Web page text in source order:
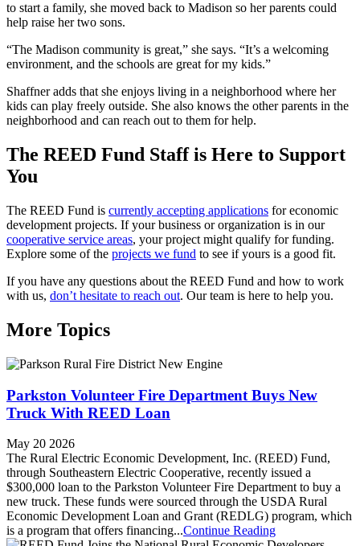
to start a family, she moved back to Madison so her parents could
help raise her two sons.
“The Madison community is great,” she says. “It’s a welcoming
environment, and the schools are great for my kids.”
Shaffner adds that she enjoys living in a neighborhood where her
kids can play freely outside. She also knows the other parents in the
neighborhood and can reach out to them for help.
The REED Fund Staff is Here to Support
You
The REED Fund is currently accepting applications for economic
development projects. If your business or organization is in our
cooperative service areas, your project might qualify for funding.
Explore some of the projects we fund to see if yours is a good fit.
If you have any questions about the REED Fund and how to work
with us, don’t hesitate to reach out. Our team is here to help you.
More Topics
Parkston Volunteer Fire Department Buys New
Truck With REED Loan
May 20 2026
The Rural Electric Economic Development, Inc. (REED) Fund,
through Southeastern Electric Cooperative, recently issued a
$300,000 loan to the Parkston Volunteer Fire Department to buy a
new truck. These funds were sourced through the USDA Rural
Economic Development Loan and Grant (REDLG) program, which
is a program that offers financing...Continue Reading